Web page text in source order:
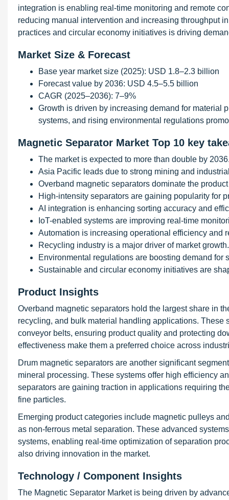
integration is enabling real-time monitoring and remote
reducing manual intervention and increasing throughput
practices and circular economy initiatives is driving
Market Size & Forecast
Base year market size (2025): USD 1.8–2.3 billion
Forecast value by 2036: USD 4.5–5.5 billion
CAGR (2025–2036): 7–9%
Growth is driven by increasing demand for material
systems, and rising environmental regulations
Magnetic Separator Market Top 10 key
The market is expected to more than double by
Asia Pacific leads due to strong mining and
Overband magnetic separators dominate the
High-intensity separators are gaining popularity for
AI integration is enhancing sorting accuracy and
IoT-enabled systems are improving real-time
Automation is increasing operational efficiency and
Recycling industry is a major driver of market growth.
Environmental regulations are boosting demand for
Sustainable and circular economy initiatives are
Product Insights
Overband magnetic separators hold the largest share in
recycling, and bulk material handling applications. These
conveyor belts, ensuring product quality and protecting
effectiveness make them a preferred choice across
Drum magnetic separators are another significant
mineral processing. These systems offer high efficiency
separators are gaining traction in applications requiring
fine particles.
Emerging product categories include magnetic pulleys
as non-ferrous metal separation. These advanced
systems, enabling real-time optimization of separation
also driving innovation in the market.
Technology / Component Insights
The Magnetic Separator Market is being driven by